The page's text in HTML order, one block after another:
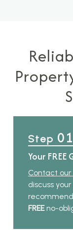
Step 01
Your
Contact
discuss
FREEno-